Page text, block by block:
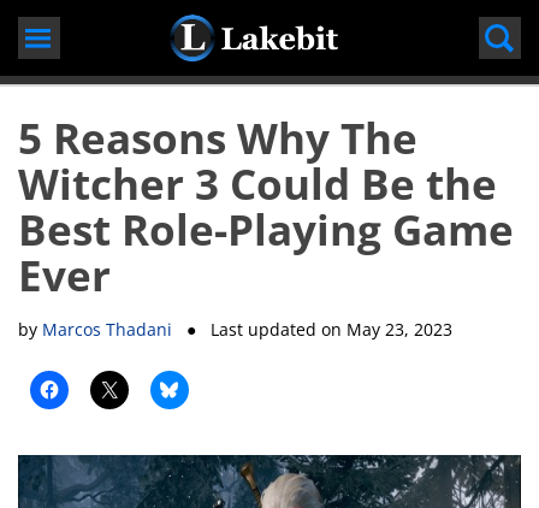
Skip
content
5 Reasons Why The
Witcher 3 Could Be the
Best Role-Playing Game
Ever
by Marcos Thadani ● Last updated on May 23, 2023